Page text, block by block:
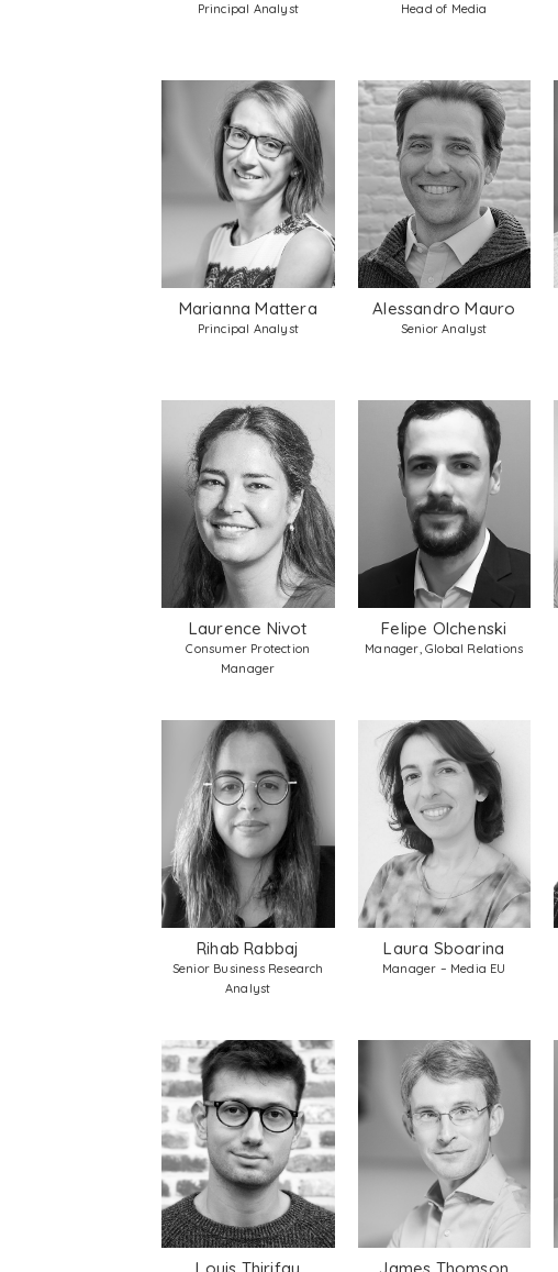
Principal Analyst Head of Media
Marianna Mattera
Principal Analyst
Alessandro Mauro
Senior Analyst
Laurence Nivot
Consumer Protection
Manager
Felipe Olchenski
Manager, Global Relations
Rihab Rabbaj
Senior Business Research
Analyst
Laura Sboarina
Manager – Media EU